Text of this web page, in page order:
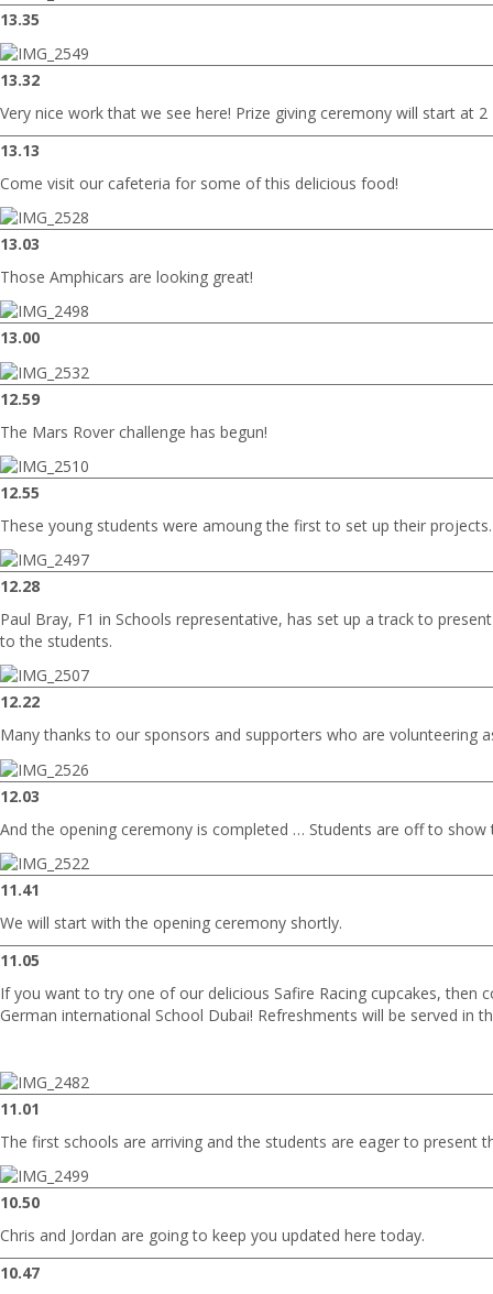
13.35
13.32
Very nice work that we see here! Prize giving ceremony will start at 2
13.13
Come visit our cafeteria for some of this delicious food!
13.03
Those Amphicars are looking great!
13.00
12.59
The Mars Rover challenge has begun!
12.55
These young students were amoung the first to set up their projects.
12.28
Paul Bray, F1 in Schools representative, has set up a track to
to the students.
12.22
Many thanks to our sponsors and supporters who are volunteering
12.03
And the opening ceremony is completed … Students are off to show
11.41
We will start with the opening ceremony shortly.
11.05
If you want to try one of our delicious Safire Racing cupcakes, then
German international School Dubai! Refreshments will be served in
11.01
The first schools are arriving and the students are eager to present
10.50
Chris and Jordan are going to keep you updated here today.
10.47